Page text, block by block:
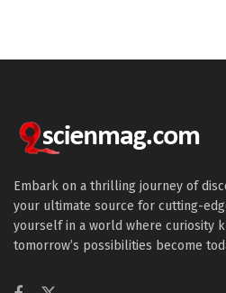
Embark on a thrilling journey of
your ultimate source for cutting-
yourself in a world where curiosity
tomorrow’s possibilities become